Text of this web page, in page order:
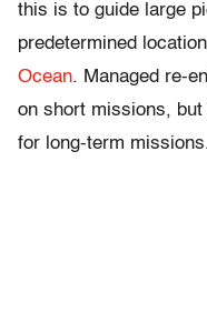
this is to guide large
predetermined
Ocean. Managed re-
on short missions,
for long-term